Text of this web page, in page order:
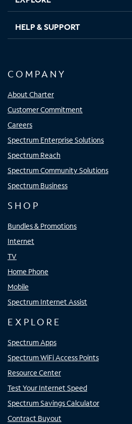
HELP & SUPPORT
COMPANY
About Charter
Customer Commitment
Careers
Spectrum Enterprise Solutions
Spectrum Reach
Spectrum Community Solutions
Spectrum Business
SHOP
Bundles & Promotions
Internet
TV
Home Phone
Mobile
Spectrum Internet Assist
EXPLORE
Spectrum Apps
Spectrum WiFi Access Points
Resource Center
Test Your Internet Speed
Spectrum Savings Calculator
Contract Buyout